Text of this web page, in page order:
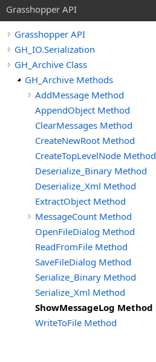
Grasshopper API
Grasshopper API
GH_IO.Serialization
GH_Archive Class
GH_Archive Methods
AddMessage Method
AppendObject Method
ClearMessages Method
CreateNewRoot Method
CreateTopLevelNode Method
Deserialize_Binary Method
Deserialize_Xml Method
ExtractObject Method
MessageCount Method
OpenFileDialog Method
ReadFromFile Method
SaveFileDialog Method
Serialize_Binary Method
Serialize_Xml Method
ShowMessageLog Method
WriteToFile Method